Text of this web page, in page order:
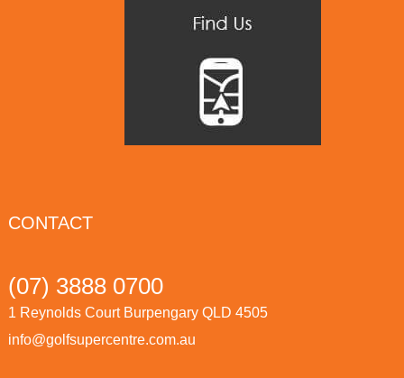
CONTACT
(07) 3888 0700
1 Reynolds Court Burpengary QLD 4505
info@golfsupercentre.com.au